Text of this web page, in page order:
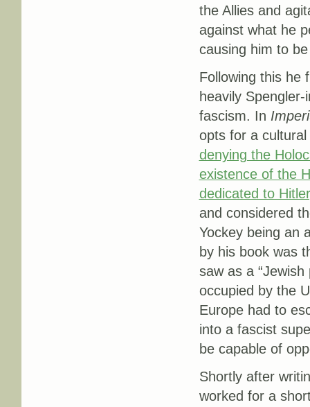
the Allies and
against what he
causing him to
Following this he
heavily
fascism. In
opts for a
denying the
existence of the
dedicated to
and considered
Yockey being an
by his book was
saw as a
occupied by the
Europe had to
into a fascist
be capable of
Shortly after
worked for a